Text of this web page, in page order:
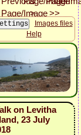
Images files
Help
on Levitha
23 July